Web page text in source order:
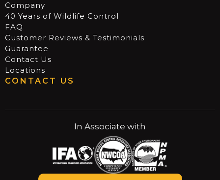
Company
40 Years of Wildlife Control
FAQ
Customer Reviews & Testimonials
Guarantee
Contact Us
Locations
CONTACT US
In Associate with